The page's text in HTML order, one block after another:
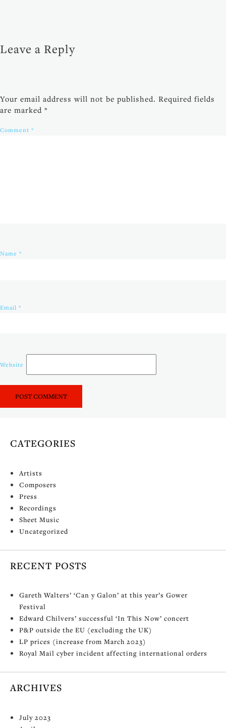
Leave a Reply
Your email address will not be published. Required fields
are marked *
Comment *
Name *
Email *
Website
CATEGORIES
Artists
Composers
Press
Recordings
Sheet Music
Uncategorized
RECENT POSTS
Gareth Walters’ ‘Can y Galon’ at this year’s Gower
Festival
Edward Chilvers’ successful ‘In This Now’ concert
P&P outside the EU (excluding the UK)
LP prices (increase from March 2023)
Royal Mail cyber incident affecting international orders
ARCHIVES
July 2023